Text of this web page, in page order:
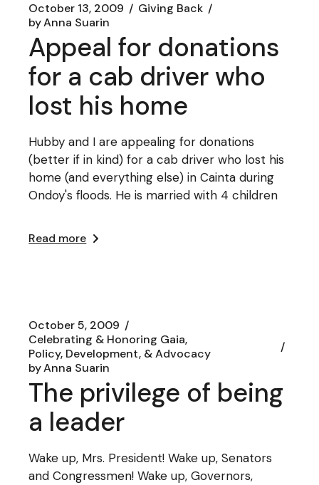
October 13, 2009
Giving Back
byAnna Suarin
Appeal for donations
for a cab driver who
lost his home
Hubby and I are appealing for donations
(better if in kind) for a cab driver who lost his
home (and everything else) in Cainta during
Ondoy's floods. He is married with 4 children
Read more
October 5, 2009
Celebrating & Honoring Gaia
Policy, Development, & Advocacy
byAnna Suarin
The privilege of being
a leader
Wake up, Mrs. President! Wake up, Senators
and Congressmen! Wake up, Governors,